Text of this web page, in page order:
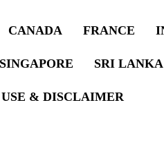
CANADA FRANCE
SINGAPORE SRI LANKA
& DISCLAIMER